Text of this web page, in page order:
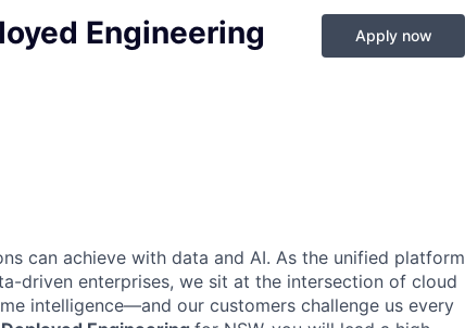
Engineering Apply now
can achieve with data and AI. As the unified platform
driven enterprises, we sit at the intersection of cloud
intelligence—and our customers challenge us every